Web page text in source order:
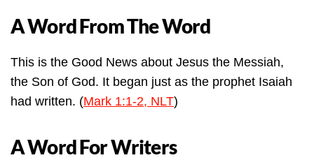
A Word From The Word
This is the Good News about Jesus the Messiah,
the Son of God. It began just as the prophet Isaiah
had written. (Mark 1:1-2, NLT)
A Word For Writers